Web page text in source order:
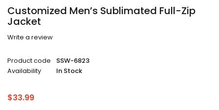
Customized Men’s Sublimated Full-Zip
Jacket
Write a review
Product code
SSW-6823
Availability
In Stock
$33.99